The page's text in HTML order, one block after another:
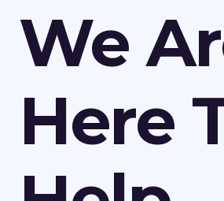
We
Here